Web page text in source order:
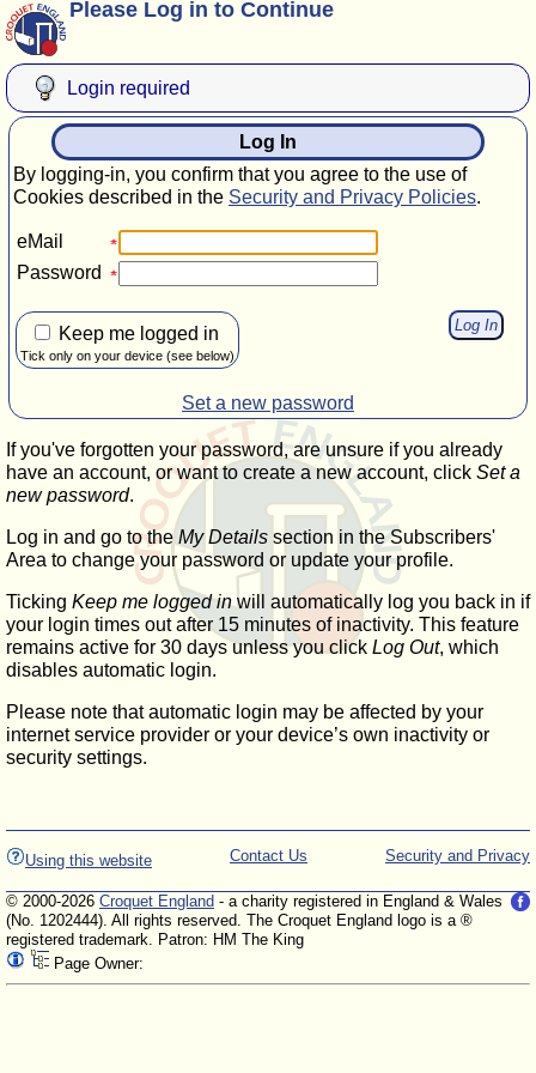
Please Log in to Continue
Login required
Log In
By logging-in, you confirm that you agree to the use of
Cookies described in the Security and Privacy Policies.
eMail
Password
Keep me logged in
Tick only on your device (see below)
Set a new password
If you've forgotten your password, are unsure if you already
have an account, or want to create a new account, click Set a
new password.
Log in and go to the My Details section in the Subscribers'
Area to change your password or update your profile.
Ticking Keep me logged inwill automatically log you back in if
your login times out after 15 minutes of inactivity. This feature
remains active for 30 days unless you click Log Out, which
disables automatic login.
Please note that automatic login may be affected by your
internet service provider or your device’s own inactivity or
security settings.
Using this website Security and Privacy
Contact Us
© 2000-2026 Croquet England - a charity registered in England & Wales
(No. 1202444). All rights reserved. The Croquet England logo is a ®
registered trademark. Patron: HM The King
Page Owner: